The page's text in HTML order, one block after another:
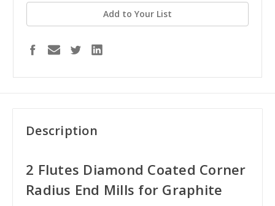
Add to Your List
Description
2 Flutes Diamond Coated Corner
Radius End Mills for Graphite